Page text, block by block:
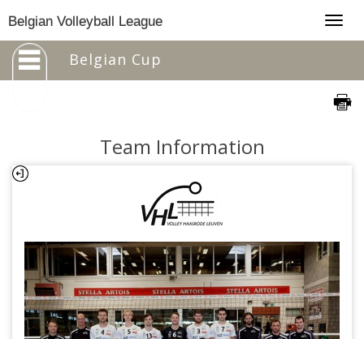
Belgian Volleyball League
Belgian Cup
Team Information